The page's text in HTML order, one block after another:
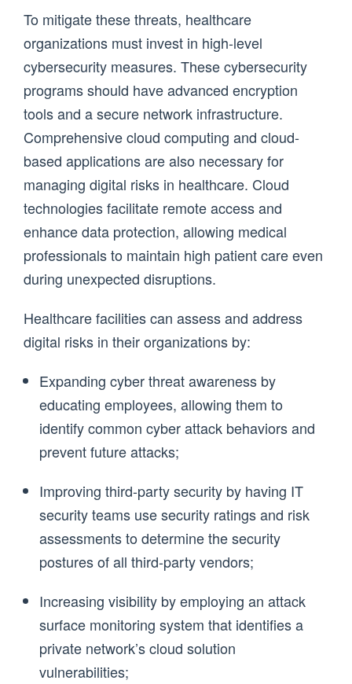
To mitigate these threats, healthcare
organizations must invest in high-level
cybersecurity measures. These cybersecurity
programs should have advanced encryption
tools and a secure network infrastructure.
Comprehensive cloud computing and cloud-
based applications are also necessary for
managing digital risks in healthcare. Cloud
technologies facilitate remote access and
enhance data protection, allowing medical
professionals to maintain high patient care even
during unexpected disruptions.
Healthcare facilities can assess and address
digital risks in their organizations by:
Expanding cyber threat awareness by
educating employees, allowing them to
identify common cyber attack behaviors and
prevent future attacks;
Improving third-party security by having IT
security teams use security ratings and risk
assessments to determine the security
postures of all third-party vendors;
Increasing visibility by employing an attack
surface monitoring system that identifies a
private network’s cloud solution
vulnerabilities;